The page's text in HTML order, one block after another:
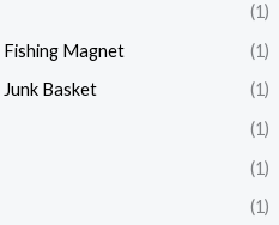
(1)
Magnet
(1)
Basket
(1)
(1)
(1)
(1)